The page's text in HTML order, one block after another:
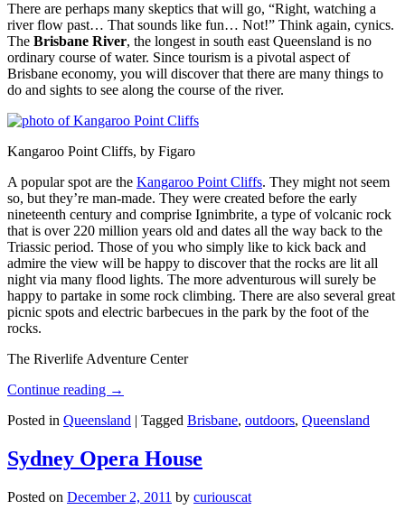
There are perhaps many skeptics that will go, “Right, watching a
river flow past… That sounds like fun… Not!” Think again, cynics.
The Brisbane River, the longest in south east Queensland is no
ordinary course of water. Since tourism is a pivotal aspect of
Brisbane economy, you will discover that there are many things to
do and sights to see along the course of the river.
Kangaroo Point Cliffs, by Figaro
A popular spot are the Kangaroo Point Cliffs. They might not seem
so, but they’re man-made. They were created before the early
nineteenth century and comprise Ignimbrite, a type of volcanic rock
that is over 220 million years old and dates all the way back to the
Triassic period. Those of you who simply like to kick back and
admire the view will be happy to discover that the rocks are lit all
night via many flood lights. The more adventurous will surely be
happy to partake in some rock climbing. There are also several great
picnic spots and electric barbecues in the park by the foot of the
rocks.
The Riverlife Adventure Center
Continue reading →
Posted in Queensland | Tagged Brisbane, outdoors, Queensland
Sydney Opera House
Posted on December 2, 2011 by curiouscat